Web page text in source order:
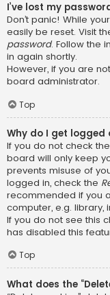
I’ve lost my
Don’t panic! While
easily be reset. Visit
password. Follow the
in again shortly.
However, if you are
board administrator.
Top
Why do I get
If you do not check the
board will only keep
prevents misuse of
logged in, check the
recommended if you
computer, e.g. library,
If you do not see this
has disabled this
Top
What does the